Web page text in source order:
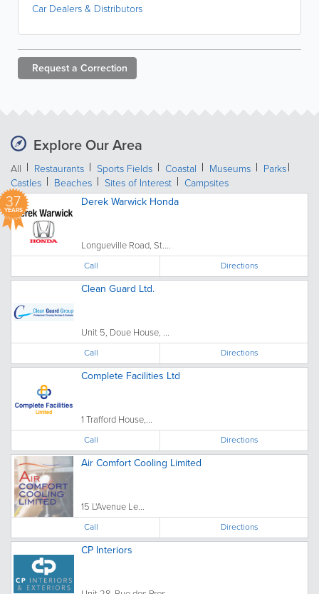
Car Dealers & Distributors
Request a Correction
Explore Our Area
All Restaurants Sports Fields Coastal Museums
Parks
Castles
Beaches Sites of Interest Campsites
37
YEARS
Derek Warwick Honda
Longueville Road, St....
Call Directions
Clean Guard Ltd.
Unit 5, Doue House, ...
Call Directions
Complete Facilities Ltd
1 Trafford House,...
Call Directions
Air Comfort Cooling Limited
15 L'Avenue Le...
Call Directions
CP Interiors